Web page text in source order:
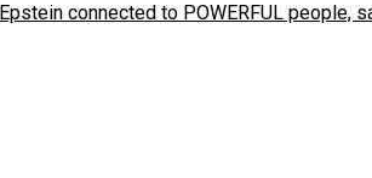
connected to POWERFUL people,